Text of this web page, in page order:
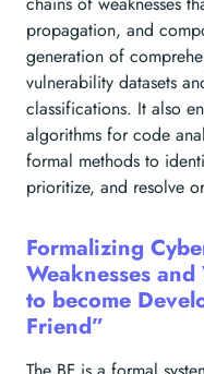
propagation, and
generation of
vulnerability datasets
classifications. It also
algorithms for code
formal methods to
prioritize, and resolve
Formalizing
Weaknesses
to become
Friend”